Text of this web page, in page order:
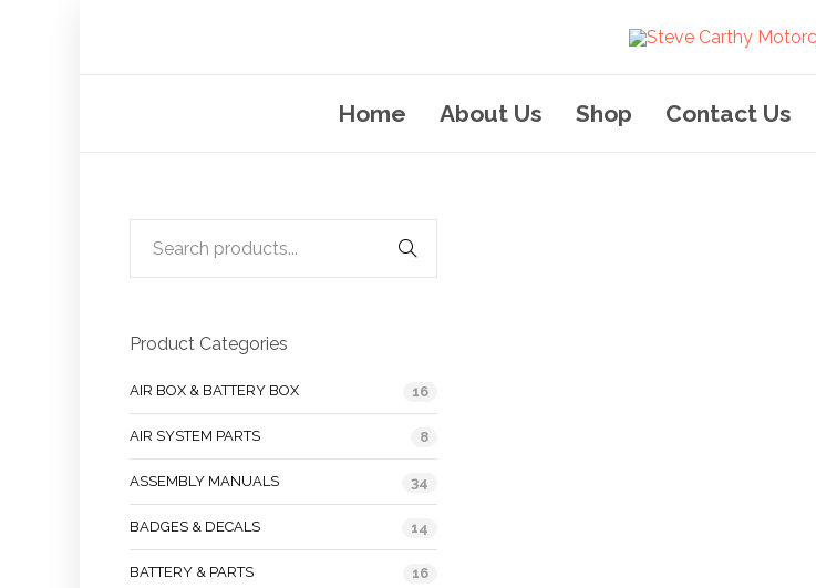
Home About Us Shop Contact Us
Product Categories
AIR BOX & BATTERY BOX 16
AIR SYSTEM PARTS 8
ASSEMBLY MANUALS 34
BADGES & DECALS 14
BATTERY & PARTS 16